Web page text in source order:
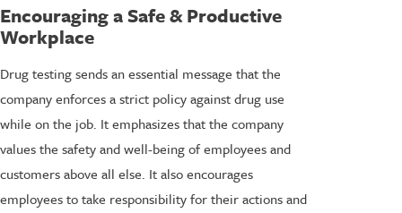
Encouraging a Safe & Productive
Workplace
Drug testing sends an essential message that the
company enforces a strict policy against drug use
while on the job. It emphasizes that the company
values the safety and well-being of employees and
customers above all else. It also encourages
employees to take responsibility for their actions and